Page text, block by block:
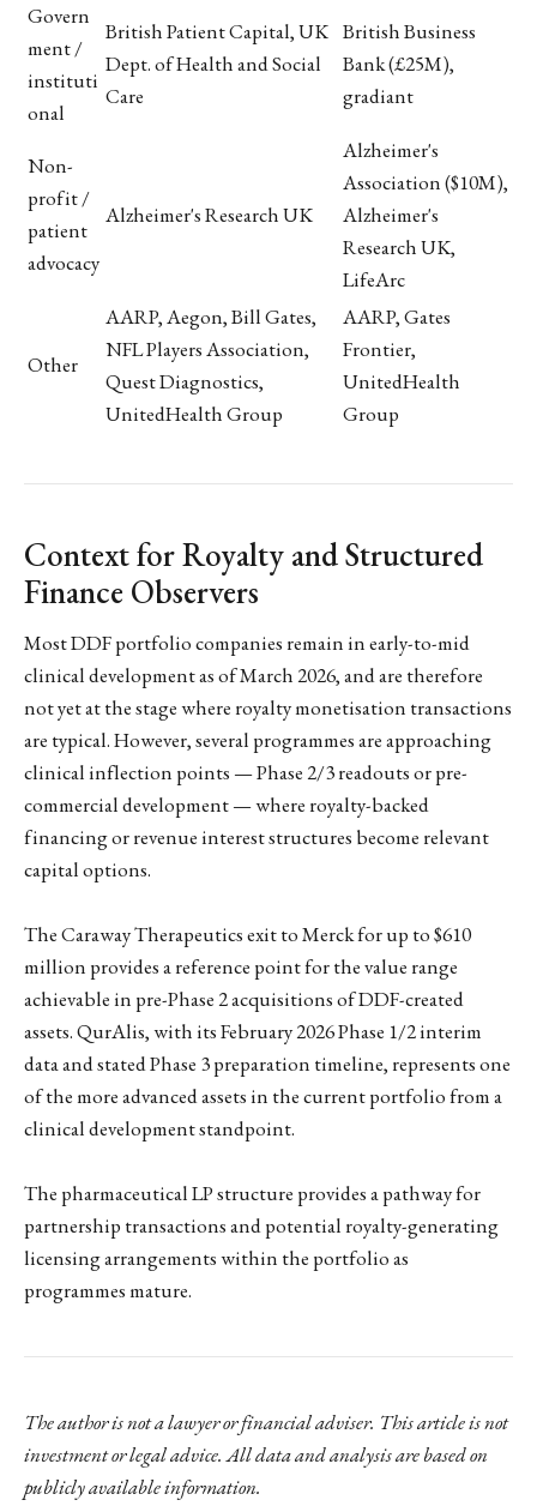
Govern
ment /
instituti
onal
British Patient Capital, UK
Dept. of Health and Social
Care
British Business
Bank (£25M),
gradiant
Non-
profit /
patient
advocacy
Alzheimer's Research UK
Alzheimer's
Association ($10M),
Alzheimer's
Research UK,
LifeArc
Other
AARP, Aegon, Bill Gates,
NFL Players Association,
Quest Diagnostics,
UnitedHealth Group
AARP, Gates
Frontier,
UnitedHealth
Group
Context for Royalty and Structured
Finance Observers
Most DDF portfolio companies remain in early-to-mid
clinical development as of March 2026, and are therefore
not yet at the stage where royalty monetisation transactions
are typical. However, several programmes are approaching
clinical inflection points — Phase 2/3 readouts or pre-
commercial development — where royalty-backed
financing or revenue interest structures become relevant
capital options.
The Caraway Therapeutics exit to Merck for up to $610
million provides a reference point for the value range
achievable in pre-Phase 2 acquisitions of DDF-created
assets. QurAlis, with its February 2026 Phase 1/2 interim
data and stated Phase 3 preparation timeline, represents one
of the more advanced assets in the current portfolio from a
clinical development standpoint.
The pharmaceutical LP structure provides a pathway for
partnership transactions and potential royalty-generating
licensing arrangements within the portfolio as
programmes mature.
The author is not a lawyer or financial adviser. This article is not
investment or legal advice. All data and analysis are based on
publicly available information.